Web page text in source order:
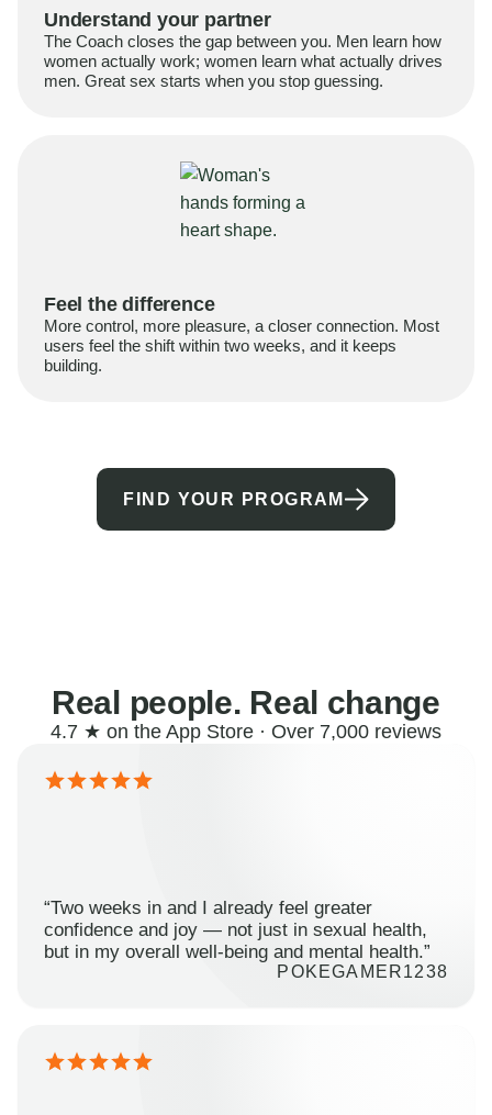
Understand your partner
The Coach closes the gap between you. Men learn how
women actually work; women learn what actually drives
men. Great sex starts when you stop guessing.
Feel the difference
More control, more pleasure, a closer connection. Most
users feel the shift within two weeks, and it keeps
building.
FIND YOUR PROGRAM
Real people. Real change
4.7 ★ on the App Store · Over 7,000 reviews
“Two weeks in and I already feel greater
confidence and joy — not just in sexual health,
but in my overall well-being and mental health.”
POKEGAMER1238